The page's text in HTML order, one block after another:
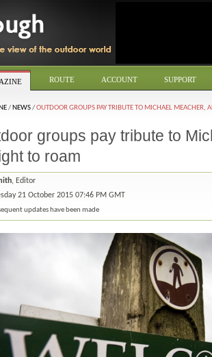
ROUTE ACCOUNT SUPPORT
/ NEWS/OUTDOOR GROUPS PAY TRIBUTE TO MICHAEL MEACHER,
groups pay tribute to
to roam
, Editor
21 October 2015 07:46 PM GMT
updates have been made